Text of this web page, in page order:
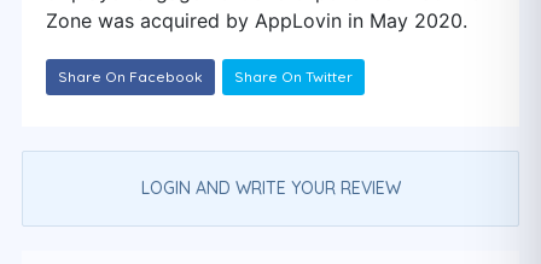
Zone was acquired by AppLovin in May 2020.
Share On Facebook Share On Twitter
LOGIN AND WRITE YOUR REVIEW